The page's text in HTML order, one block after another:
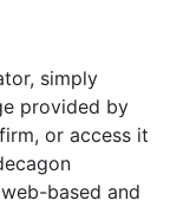
simply
provided by
or access it
based and